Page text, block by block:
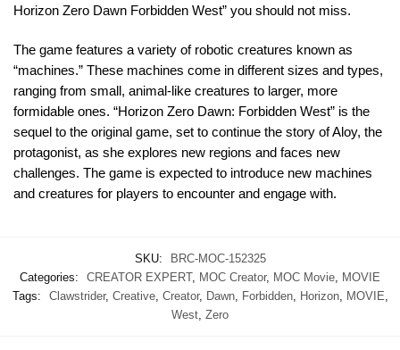
Horizon Zero Dawn Forbidden West” you should not miss.
The game features a variety of robotic creatures known as
“machines.” These machines come in different sizes and types,
ranging from small, animal-like creatures to larger, more
formidable ones. “Horizon Zero Dawn: Forbidden West” is the
sequel to the original game, set to continue the story of Aloy, the
protagonist, as she explores new regions and faces new
challenges. The game is expected to introduce new machines
and creatures for players to encounter and engage with.
SKU:
BRC-MOC-152325
Categories:
CREATOR EXPERT, MOC Creator, MOC Movie MOVIE
Tags:
Clawstrider, Creative, Creator, Dawn, Forbidden, Horizon, MOVIE
West Zero